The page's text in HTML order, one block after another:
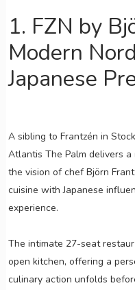
1. FZN by
Modern
Japanese
A sibling to Frantzén in
Atlantis The Palm delivers
the vision of chef Björn
cuisine with Japanese
experience.
The intimate 27-seat
open kitchen, offering a
culinary action unfolds